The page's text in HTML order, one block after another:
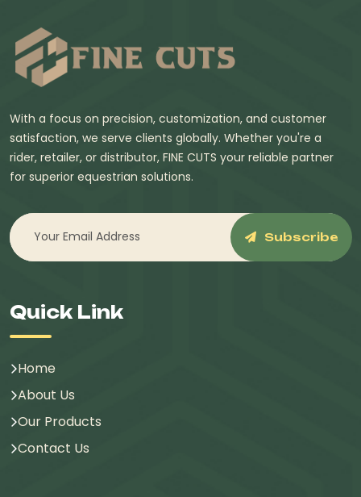
With a focus on precision, customization, and customer
satisfaction, we serve clients globally. Whether you're a
rider, retailer, or distributor, FINE CUTS your reliable partner
for superior equestrian solutions.
Subscribe
Quick Link
Home
About Us
Our Products
Contact Us